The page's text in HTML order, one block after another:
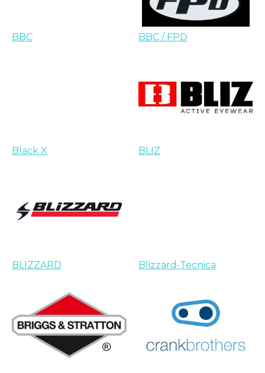
BBC BBC / FPD
Black X BLIZ
BLIZZARD Blizzard-Tecnica